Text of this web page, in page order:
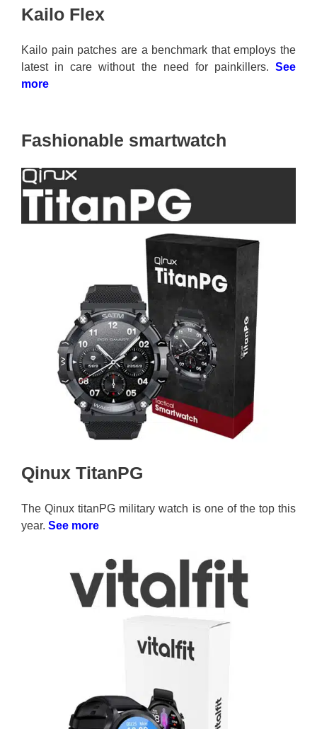
Kailo Flex
Kailo pain patches are a benchmark that employs the
latest in care without the need for painkillers. See
more
Fashionable smartwatch
Qinux TitanPG
The Qinux titanPG military watch is one of the top this
year. See more